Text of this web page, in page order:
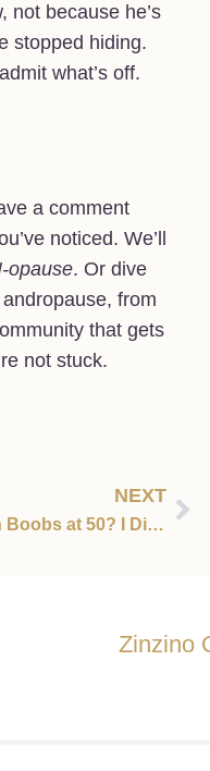
not because he’s
stopped hiding.
what’s off.
a comment
noticed. We’ll
opause. Or dive
from
that gets
not stuck.
NEXT
Man Boobs at 50? I Didn’t Sign Up for This
Zinzino